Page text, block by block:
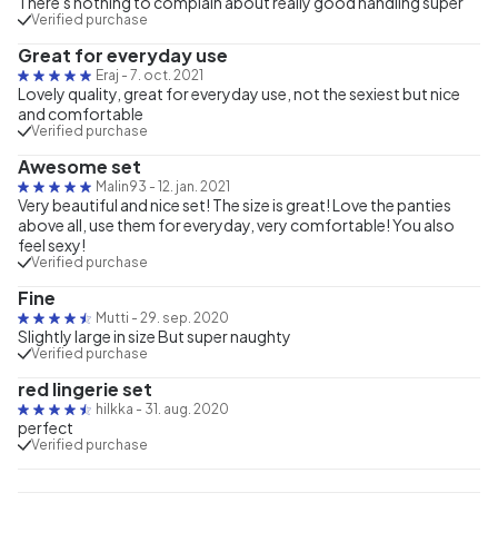
Verified purchase
Great for everyday use
Eraj - 7. oct. 2021
Lovely quality, great for everyday use, not the sexiest but nice
and comfortable
Verified purchase
Awesome set
Malin93 - 12. jan. 2021
Very beautiful and nice set! The size is great! Love the panties
above all, use them for everyday, very comfortable! You also
feel sexy!
Verified purchase
Fine
Mutti - 29. sep. 2020
Slightly large in size But super naughty
Verified purchase
red lingerie set
hilkka - 31. aug. 2020
perfect
Verified purchase